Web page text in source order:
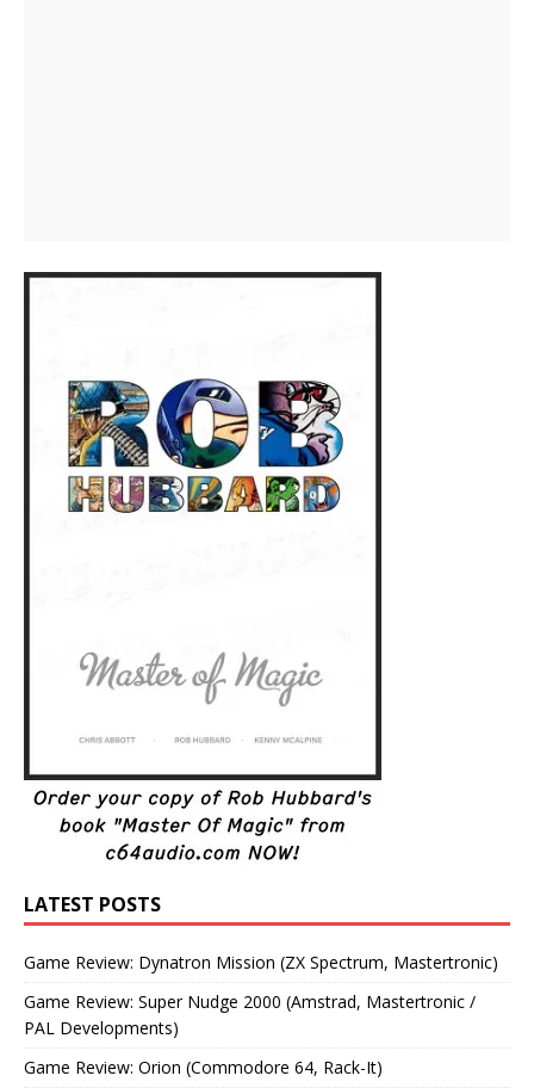
LATEST POSTS
Game Review: Dynatron Mission (ZX Spectrum, Mastertronic)
Game Review: Super Nudge 2000 (Amstrad, Mastertronic /
PAL Developments)
Game Review: Orion (Commodore 64, Rack-It)